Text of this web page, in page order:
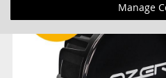
end
of
beginning
of
Manage